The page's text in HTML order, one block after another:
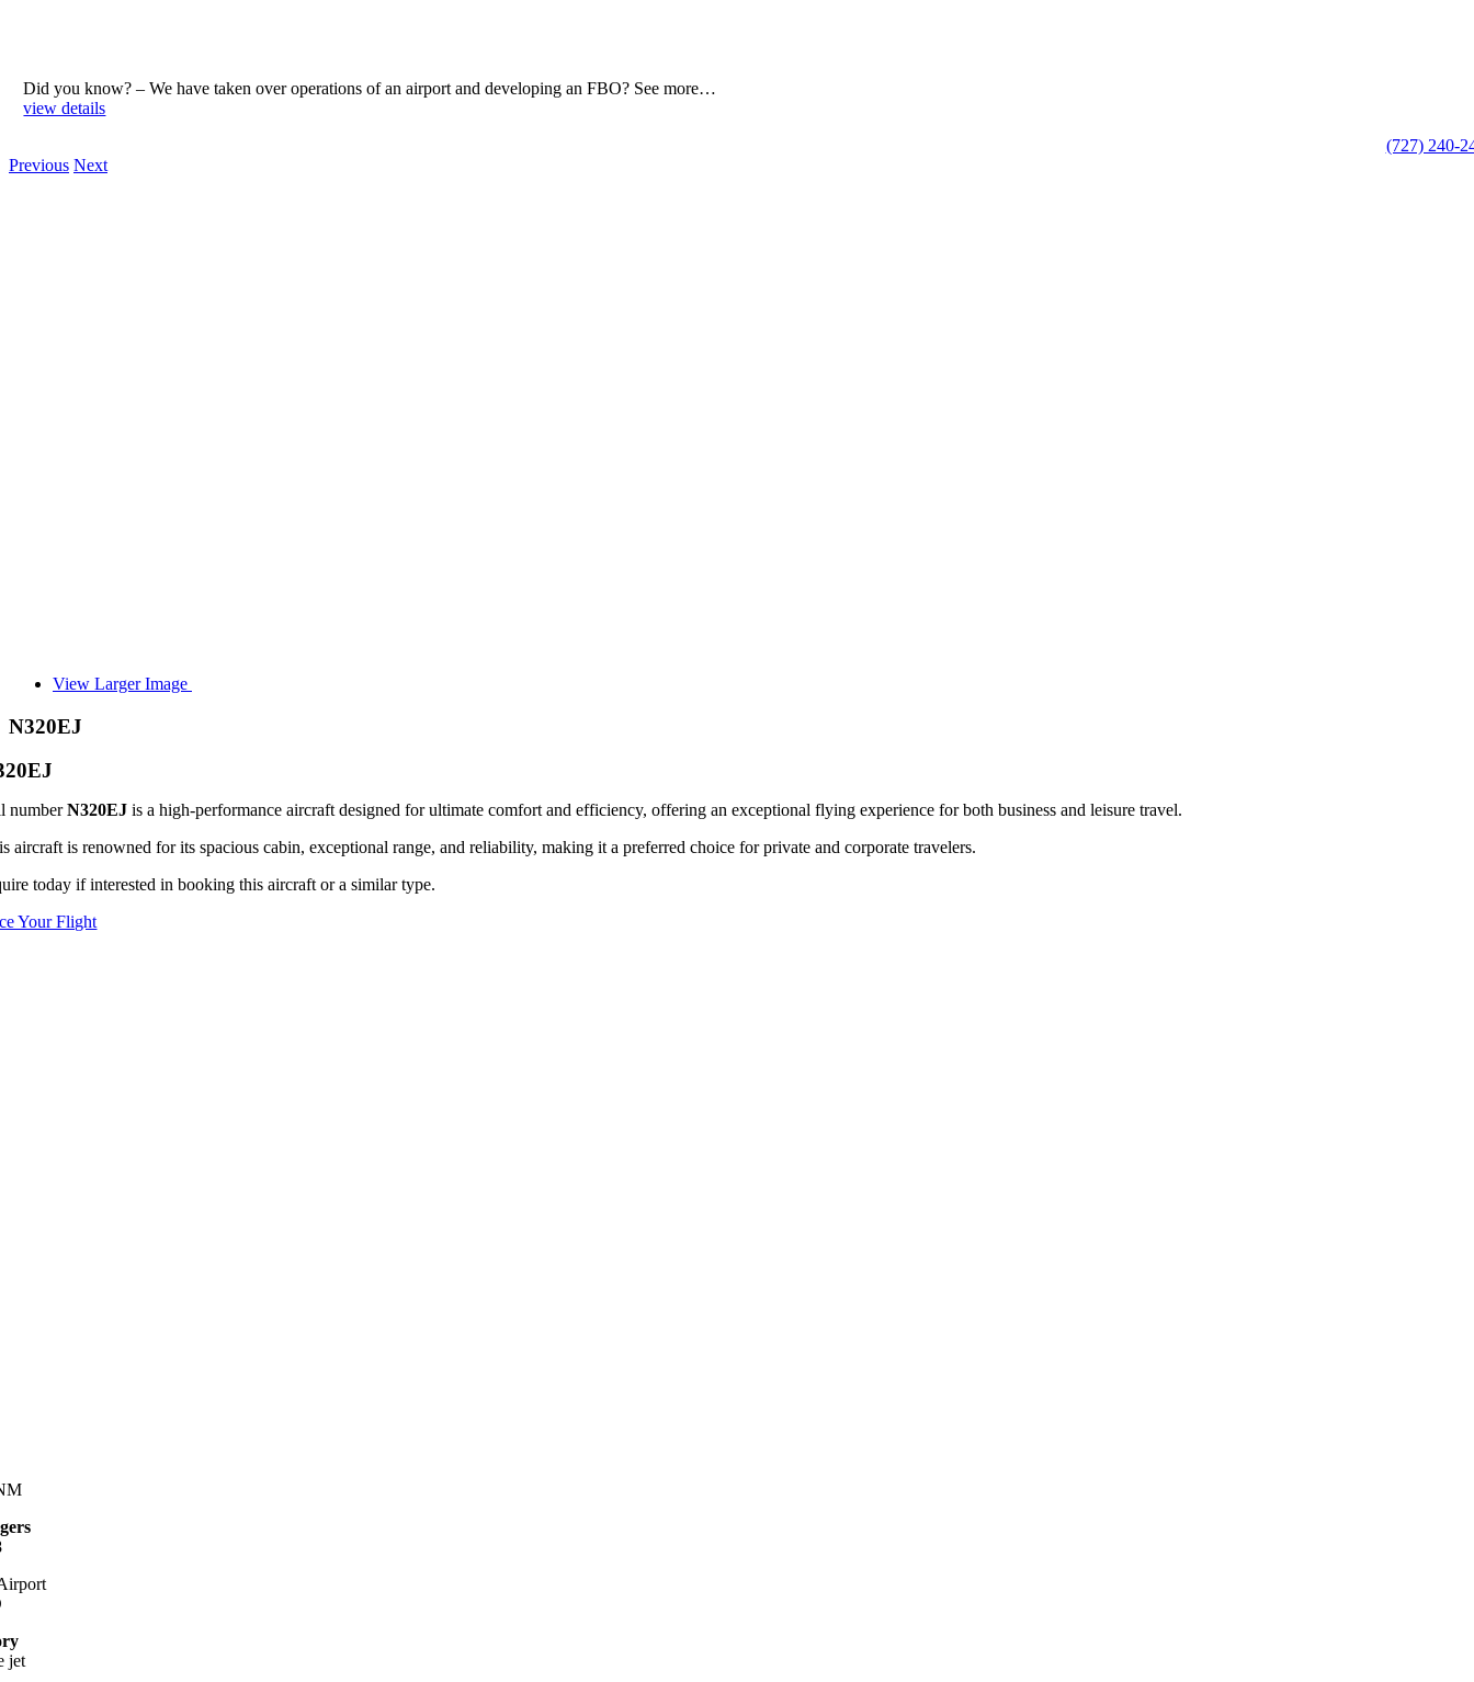
Did you know? – We have taken over operations of an airport and developing an FBO? See more…
view details
(727) 240-
Previous Next
View Larger Image
N320EJ
numberN320EJ is a high-performance aircraft designed for ultimate comfort and efficiency, offering an exceptional flying experience for both business and leisure travel.
aircraft is renowned for its spacious cabin, exceptional range, and reliability, making it a preferred choice for private and corporate travelers.
today if interested in booking this aircraft or a similar type.
Your Flight
jet